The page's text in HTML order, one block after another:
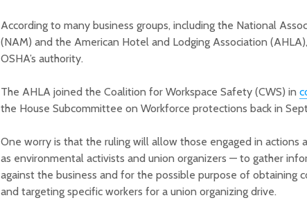
According to many business groups, including the National
(NAM) and the American Hotel and Lodging Association
OSHA’s authority.
The AHLA joined the Coalition for Workspace Safety (CWS) in
the House Subcommittee on Workforce protections back in
One worry is that the ruling will allow those engaged in actions
as environmental activists and union organizers — to gather
against the business and for the possible purpose of obtaining
and targeting specific workers for a union organizing drive.
final legal
Marana
Election is
What to
Opinion:
water officials